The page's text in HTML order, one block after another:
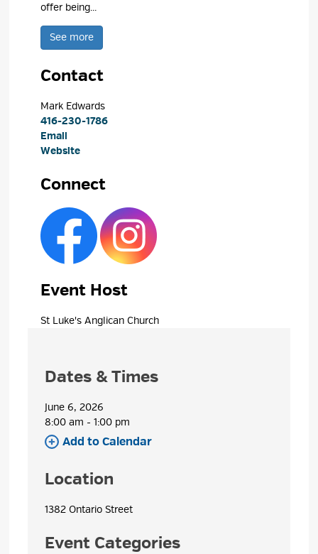
offer being...
See more
Contact
Mark Edwards
416-230-1786
Email
Website
Connect
Event Host
St Luke's Anglican Church
Dates & Times
June 6, 2026
8:00 am - 1:00 pm
Add to Calendar
Location
1382 Ontario Street
Event Categories